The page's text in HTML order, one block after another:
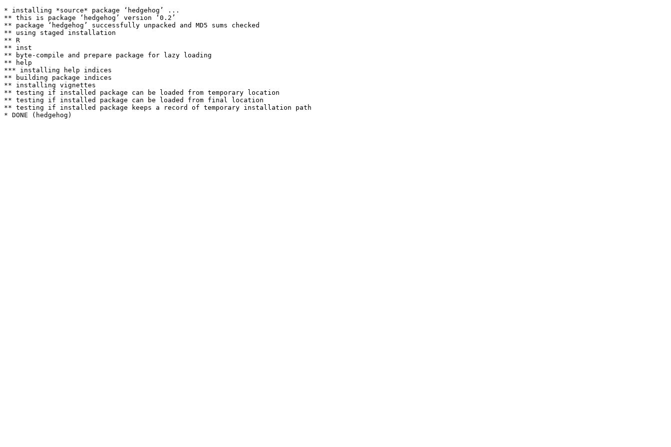
* installing *source* package ‘hedgehog’ ...
** this is package ‘hedgehog’ version ‘0.2’
** package ‘hedgehog’ successfully unpacked and MD5 sums checked
** using staged installation
** R
** inst
** byte-compile and prepare package for lazy loading
** help
*** installing help indices
** building package indices
** installing vignettes
** testing if installed package can be loaded from temporary location
** testing if installed package can be loaded from final location
** testing if installed package keeps a record of temporary installation path